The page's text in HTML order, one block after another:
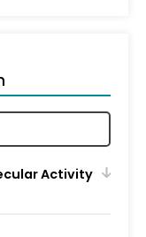
Activity